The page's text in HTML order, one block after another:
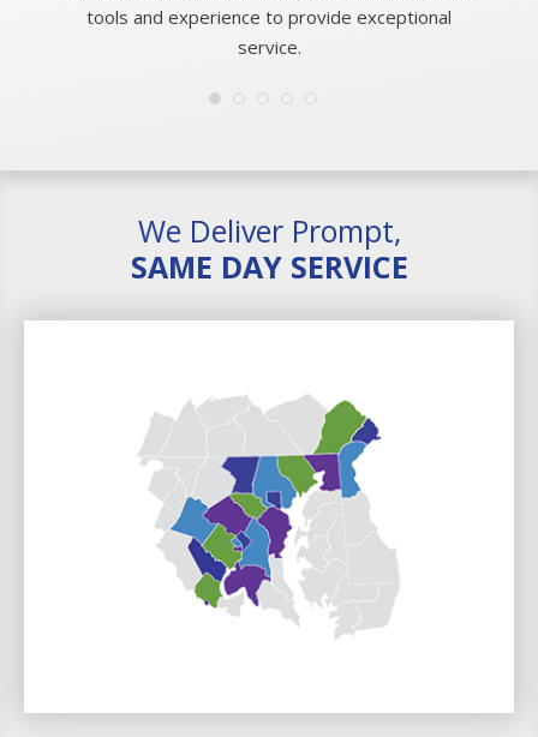
tools and experience to provide exceptional
service.
We Deliver Prompt,
SAME DAY SERVICE